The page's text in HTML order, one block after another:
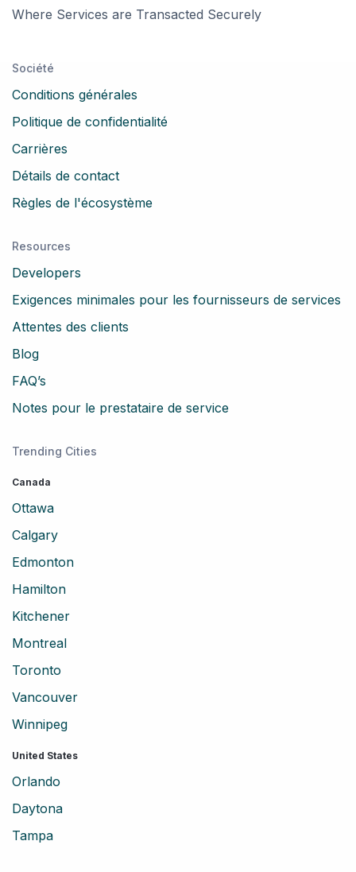
Where Services are Transacted Securely
Société
Conditions générales
Politique de confidentialité
Carrières
Détails de contact
Règles de l'écosystème
Resources
Developers
Exigences minimales pour les fournisseurs de services
Attentes des clients
Blog
FAQ’s
Notes pour le prestataire de service
Trending Cities
Canada
Ottawa
Calgary
Edmonton
Hamilton
Kitchener
Montreal
Toronto
Vancouver
Winnipeg
United States
Orlando
Daytona
Tampa